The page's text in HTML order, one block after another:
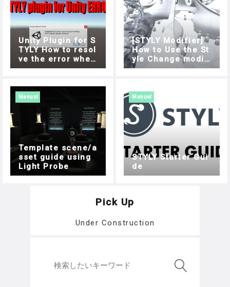
Unity Plugin for S
TYLY How to resol
ve the error when
uploading
[STYLY Modifier]
How to Use the St
yle Change modifi
er
Manual
Template scene/a
sset guide using
Light Probe
Manual
STYLY Starter Gui
de
Pick Up
Under Construction